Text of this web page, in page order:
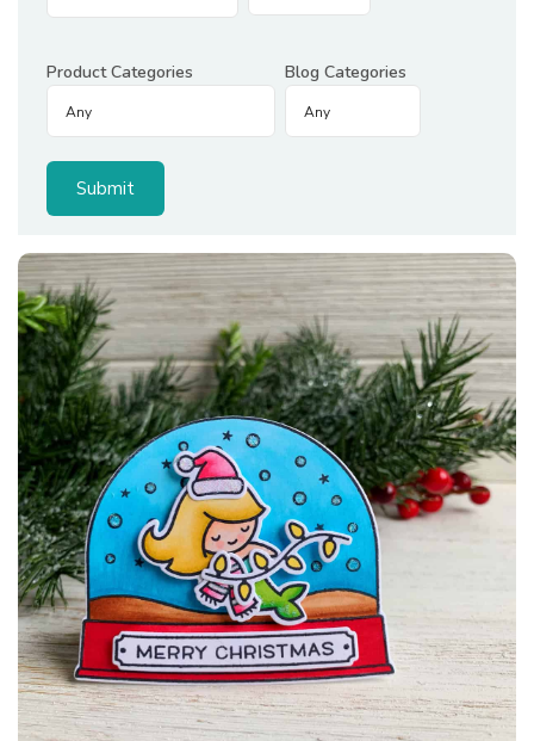
Product Categories Blog Categories